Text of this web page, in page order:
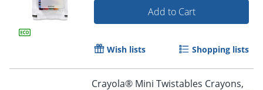
Order by 5pm and get it
Add to Cart
Wish lists Shopping lists
Crayola® Mini Twistables Crayons,